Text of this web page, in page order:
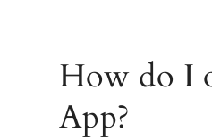
How do I
App?